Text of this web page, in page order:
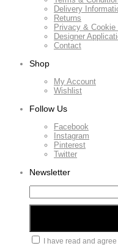
Delivery
Returns
Privacy &
Designer
Contact
Shop
My Account
Wishlist
Follow Us
Facebook
Instagram
Pinterest
Twitter
Newsletter
I have read and agree